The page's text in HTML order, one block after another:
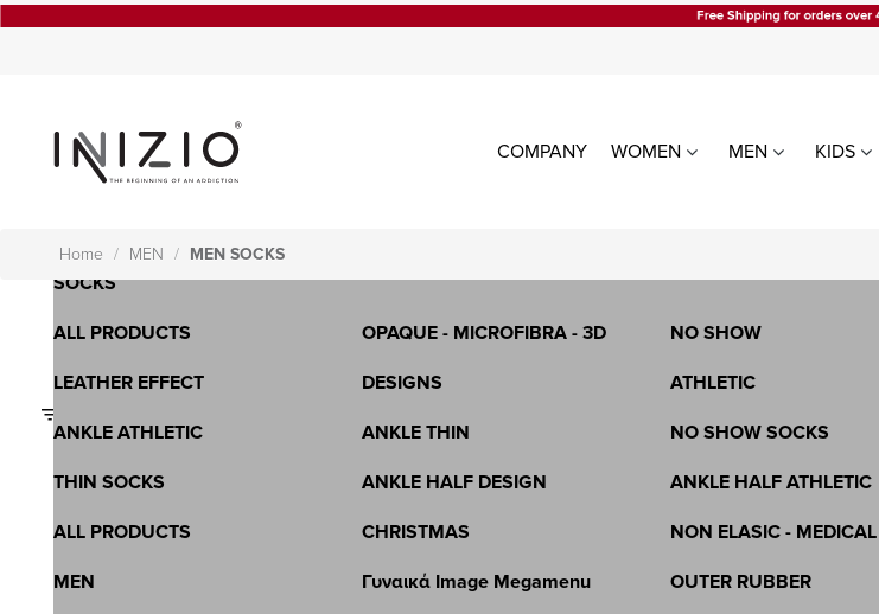
COMPANY WOMEN MEN KIDS
Home MEN MEN SOCKS
MEN SOCKS
WOMEN TIGHTS
SHEER-LYCRA-WHOLE
OPAQUE - MICROFIBRA - 3D
SHORT SOCKS - KNEE HIGH
SOCKS
NO SHOW
OPAQUE - MICROFIBRA - 3D
ALL PRODUCTS
ATHLETIC
DESIGNS
LEATHER EFFECT
NO SHOW SOCKS
ANKLE THIN
ANKLE ATHLETIC
ANKLE HALF ATHLETIC
ANKLE HALF DESIGN
THIN SOCKS
NON ELASIC - MEDICAL
CHRISTMAS
ALL PRODUCTS
OUTER RUBBER
Γυναικά Image Megamenu
MEN